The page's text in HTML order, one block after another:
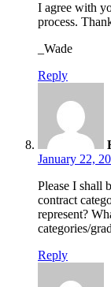
I agree with
process.
_Wade
Reply
January 22,
Please I shall
contract
represent?
categories/
Reply